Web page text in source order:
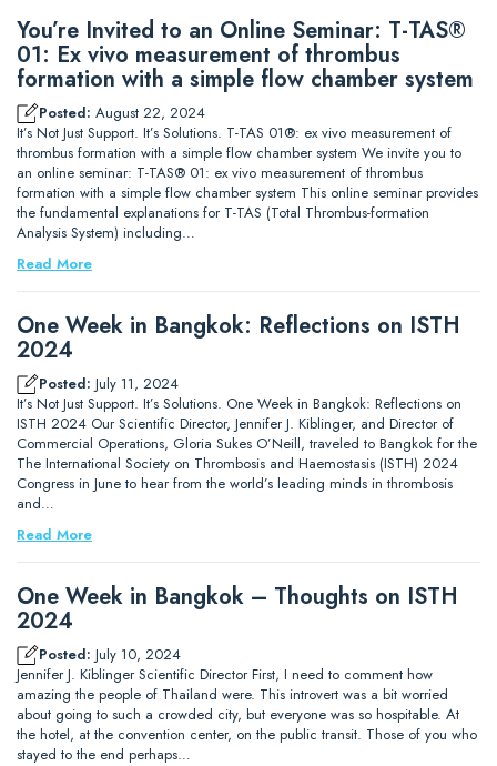
You’re Invited to an Online Seminar: T-TAS®
01: Ex vivo measurement of thrombus
formation with a simple flow chamber system
Posted: August 22, 2024
It’s Not Just Support. It’s Solutions. T-TAS 01®: ex vivo measurement of
thrombus formation with a simple flow chamber system We invite you to
an online seminar: T-TAS® 01: ex vivo measurement of thrombus
formation with a simple flow chamber system This online seminar provides
the fundamental explanations for T-TAS (Total Thrombus-formation
Analysis System) including…
Read More
One Week in Bangkok: Reflections on ISTH
2024
Posted: July 11, 2024
It’s Not Just Support. It’s Solutions. One Week in Bangkok: Reflections on
ISTH 2024 Our Scientific Director, Jennifer J. Kiblinger, and Director of
Commercial Operations, Gloria Sukes O’Neill, traveled to Bangkok for the
The International Society on Thrombosis and Haemostasis (ISTH) 2024
Congress in June to hear from the world’s leading minds in thrombosis
and…
Read More
One Week in Bangkok – Thoughts on ISTH
2024
Posted: July 10, 2024
Jennifer J. Kiblinger Scientific Director First, I need to comment how
amazing the people of Thailand were. This introvert was a bit worried
about going to such a crowded city, but everyone was so hospitable. At
the hotel, at the convention center, on the public transit. Those of you who
stayed to the end perhaps…